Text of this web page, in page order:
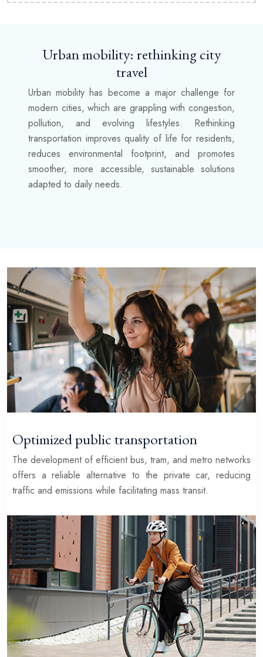
Urban mobility: rethinking city
travel
Urban mobility has become a major challenge for
modern cities, which are grappling with congestion,
pollution, and evolving lifestyles. Rethinking
transportation improves quality of life for residents,
reduces environmental footprint, and promotes
smoother, more accessible, sustainable solutions
adapted to daily needs.
Optimized public transportation
The development of efficient bus, tram, and metro networks
offers a reliable alternative to the private car, reducing
traffic and emissions while facilitating mass transit.